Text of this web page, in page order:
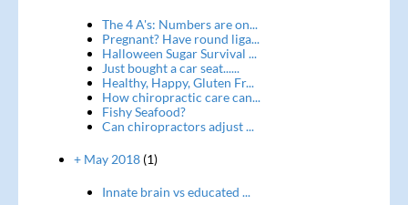
The 4 A's: Numbers are on...
Pregnant? Have round liga...
Halloween Sugar Survival ...
Just bought a car seat......
Healthy, Happy, Gluten Fr...
How chiropractic care can...
Fishy Seafood?
Can chiropractors adjust ...
+ May 2018(1)
Innate brain vs educated ...